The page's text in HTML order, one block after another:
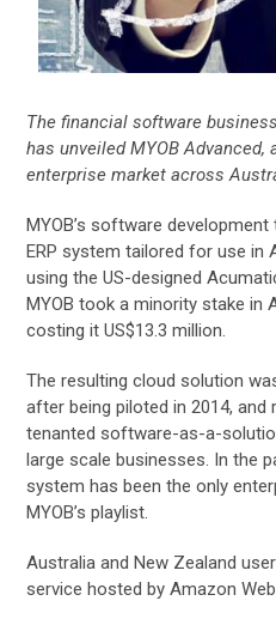
The financial software
has unveiled MYOB Advanced,
enterprise market across
MYOB’s software
ERP system tailored for use in
using the US-designed
MYOB took a minority stake in
costing it US$13.3 million.
The resulting cloud solution
after being piloted in 2014, and
tenanted software-as-a-
large scale businesses. In the
system has been the only
MYOB’s playlist.
Australia and New Zealand
service hosted by Amazon